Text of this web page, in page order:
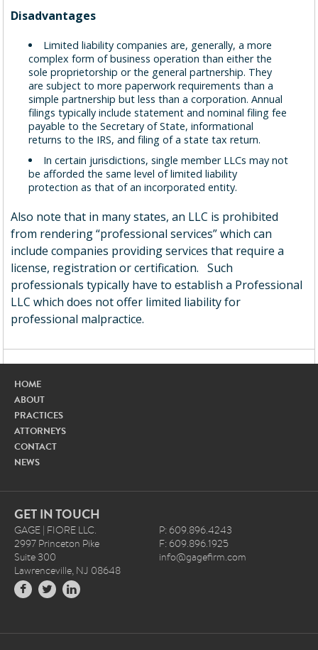
Disadvantages
Limited liability companies are, generally, a more
complex form of business operation than either the
sole proprietorship or the general partnership. They
are subject to more paperwork requirements than a
simple partnership but less than a corporation. Annual
filings typically include statement and nominal filing fee
payable to the Secretary of State, informational
returns to the IRS, and filing of a state tax return.
In certain jurisdictions, single member LLCs may not
be afforded the same level of limited liability
protection as that of an incorporated entity.
Also note that in many states, an LLC is prohibited
from rendering “professional services” which can
include companies providing services that require a
license, registration or certification. Such
professionals typically have to establish a Professional
LLC which does not offer limited liability for
professional malpractice.
HOME
ABOUT
PRACTICES
ATTORNEYS
CONTACT
NEWS
GET IN TOUCH
GAGE | FIORE LLC.
2997 Princeton Pike
Suite 300
Lawrenceville, NJ 08648
P: 609.896.4243
F: 609.896.1925
info@gagefirm.com